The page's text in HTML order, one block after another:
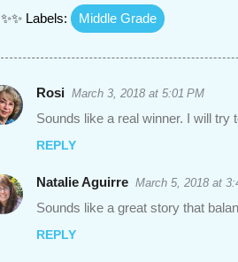
✨✨ Labels: Middle Grade
Rosi March 3, 2018 at 5:01 PM
Sounds like a real winner. I will try
REPLY
Natalie Aguirre March 5, 2018 at
Sounds like a great story that
REPLY